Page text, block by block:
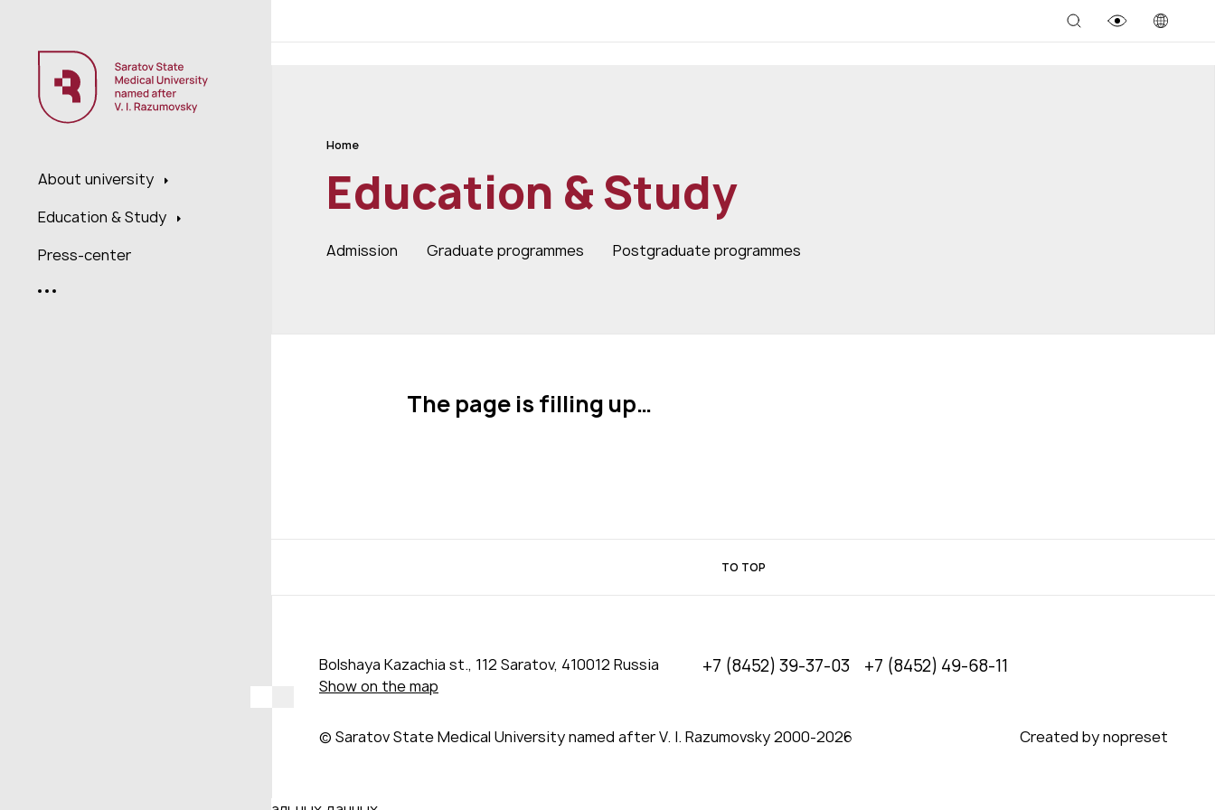
About university
Education & Study
Press-center
Home
Education & Study
Admission Graduate programmes Postgraduate programmes
The page is filling up…
TO TOP
Bolshaya Kazachia st., 112 Saratov, 410012 Russia
Show on the map
+7 (8452) 39-37-03 +7 (8452) 49-68-11
© Saratov State Medical University named after V. I. Razumovsky 2000‑2026 Created by nopreset